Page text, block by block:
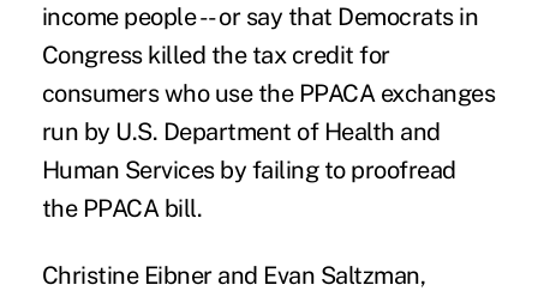
income people -- or say that Democrats in
Congress killed the tax credit for
consumers who use the PPACA exchanges
run by U.S. Department of Health and
Human Services by failing to proofread
the PPACA bill.
Christine Eibner and Evan Saltzman,